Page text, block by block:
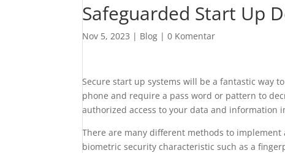
Safeguarded Start Up
Nov 5, 2023 | Blog |0 Komentar
Secure start up systems will be a fantastic way
phone and require a pass word or pattern to
authorized access to your data and information
There are many different methods to implement
biometric security characteristic such as a